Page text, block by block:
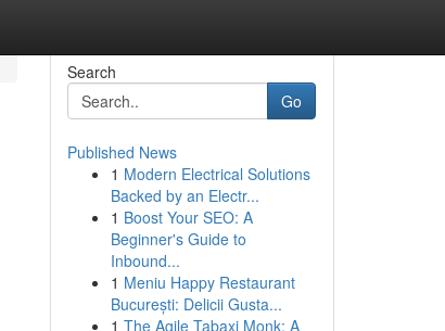
Search
Go
Published News
1 Modern Electrical Solutions
Backed by an Electr...
1 Boost Your SEO: A
Beginner's Guide to
Inbound...
1 Meniu Happy Restaurant
București: Delicii Gusta...
1 The Agile Tabaxi Monk: A